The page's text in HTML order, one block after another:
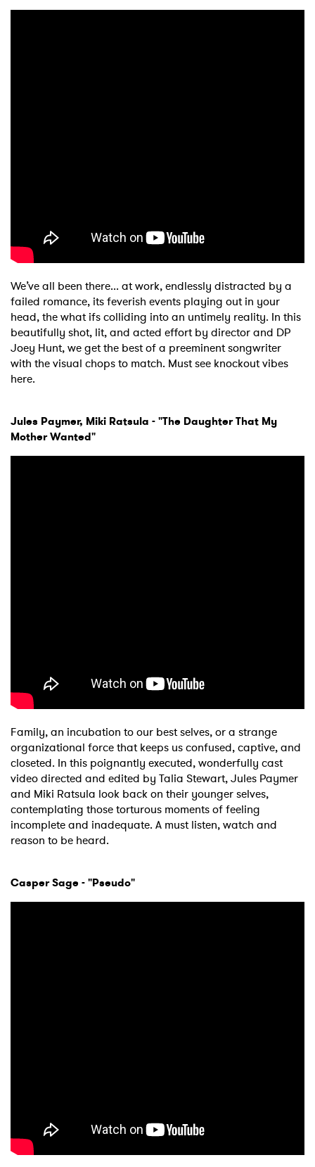
We’ve all been there... at work, endlessly distracted by a
failed romance, its feverish events playing out in your
head, the what ifs colliding into an untimely reality. In this
beautifully shot, lit, and acted effort by director and DP
Joey Hunt, we get the best of a preeminent songwriter
with the visual chops to match. Must see knockout vibes
here.
Jules Paymer, Miki Ratsula - "The Daughter That My
Mother Wanted"
Family, an incubation to our best selves, or a strange
organizational force that keeps us confused, captive, and
closeted. In this poignantly executed, wonderfully cast
video directed and edited by Talia Stewart, Jules Paymer
and Miki Ratsula look back on their younger selves,
contemplating those torturous moments of feeling
incomplete and inadequate. A must listen, watch and
reason to be heard.
Casper Sage - "Pseudo"